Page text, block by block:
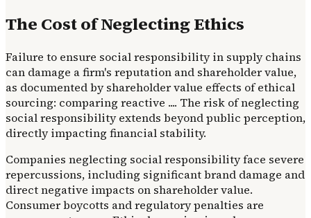
The Cost of Neglecting Ethics
Failure to ensure social responsibility in supply chains
can damage a firm's reputation and shareholder value,
as documented by shareholder value effects of ethical
sourcing: comparing reactive .... The risk of neglecting
social responsibility extends beyond public perception,
directly impacting financial stability.
Companies neglecting social responsibility face severe
repercussions, including significant brand damage and
direct negative impacts on shareholder value.
Consumer boycotts and regulatory penalties are